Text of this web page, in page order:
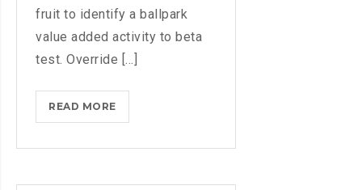
fruit to identify a ballpark
value added activity to beta
test. Override [...]
READ MOREBLACKBERRY:
STILL
KEYBOARD